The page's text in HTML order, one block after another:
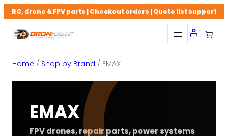
Skip
to
content
RC, drone & FPV parts | Checkout orders | Quote list support
Home / Shop by Brand / EMAX
EMAX
FPV drones, repair parts, power systems